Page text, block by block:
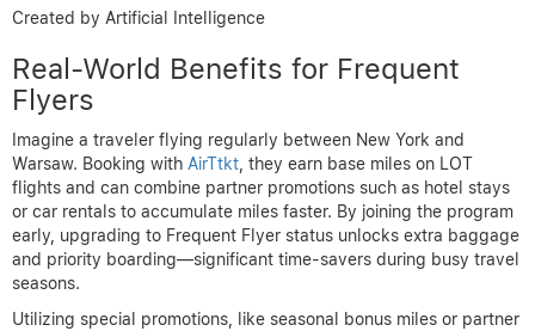
Created by Artificial Intelligence
Real-World Benefits for Frequent
Flyers
Imagine a traveler flying regularly between New York and
Warsaw. Booking with AirTtkt , they earn base miles on LOT
flights and can combine partner promotions such as hotel stays
or car rentals to accumulate miles faster. By joining the program
early, upgrading to Frequent Flyer status unlocks extra baggage
and priority boarding—significant time-savers during busy travel
seasons.
Utilizing special promotions, like seasonal bonus miles or partner